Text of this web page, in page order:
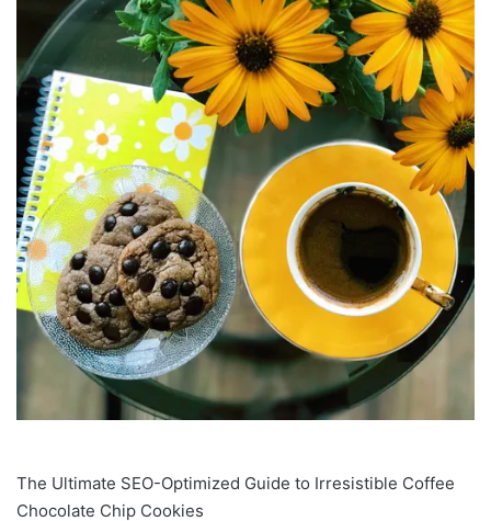
The Ultimate SEO-Optimized Guide to Irresistible Coffee
Chocolate Chip Cookies